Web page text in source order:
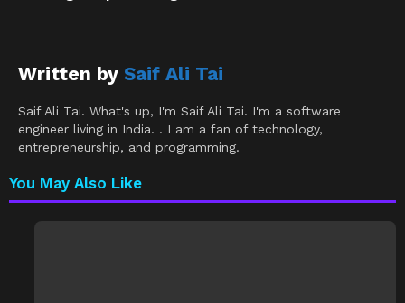
Saif Ali Tai. What's up, I'm Saif Ali Tai. I'm a software
entrepreneurship, and programming.
You May Also Like